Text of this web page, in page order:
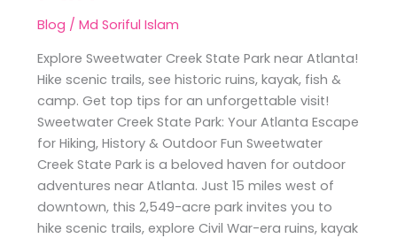
Blog /Md Soriful Islam
Explore Sweetwater Creek State Park near Atlanta!
Hike scenic trails, see historic ruins, kayak, fish &
camp. Get top tips for an unforgettable visit!
Sweetwater Creek State Park: Your Atlanta Escape
for Hiking, History & Outdoor Fun Sweetwater
Creek State Park is a beloved haven for outdoor
adventures near Atlanta. Just 15 miles west of
downtown, this 2,549-acre park invites you to
hike scenic trails, explore Civil War-era ruins, kayak